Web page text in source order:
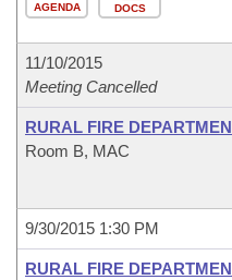
AGENDA DOCS
11/10/2015
Meeting Cancelled
RURAL FIRE
Room B, MAC
9/30/2015 1:30 PM
RURAL FIRE